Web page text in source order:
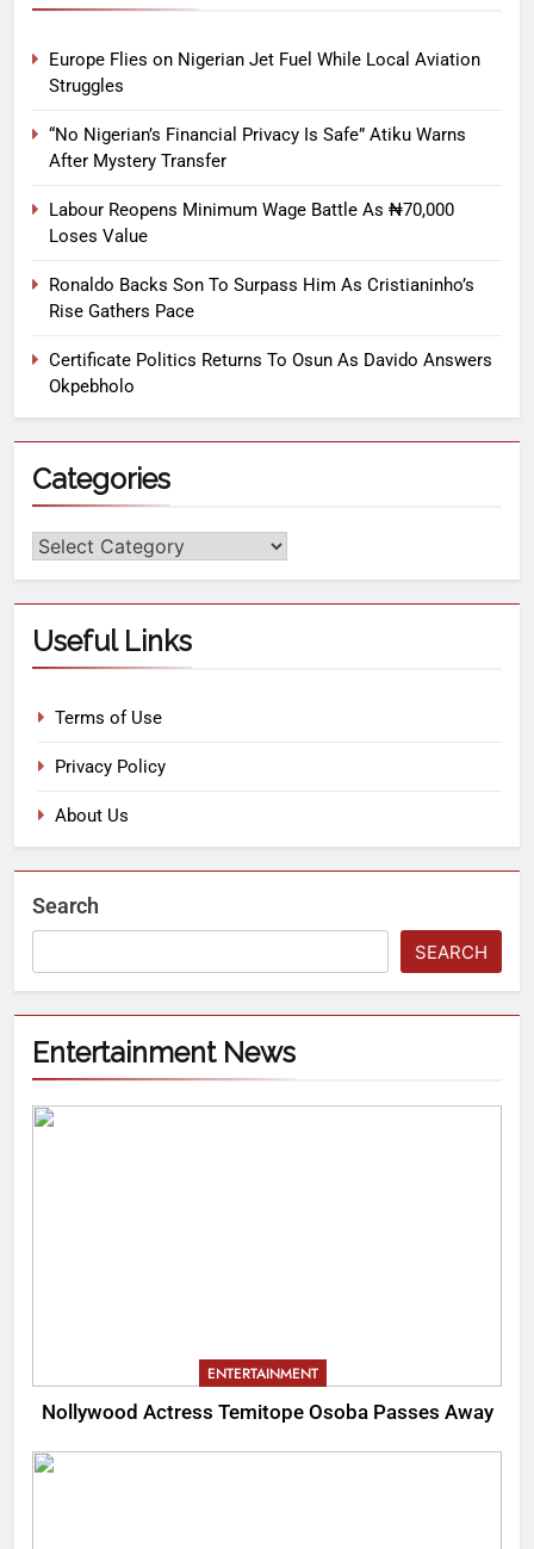
Europe Flies on Nigerian Jet Fuel While Local Aviation
Struggles
“No Nigerian’s Financial Privacy Is Safe” Atiku Warns
After Mystery Transfer
Labour Reopens Minimum Wage Battle As ₦70,000
Loses Value
Ronaldo Backs Son To Surpass Him As Cristianinho’s
Rise Gathers Pace
Certificate Politics Returns To Osun As Davido Answers
Okpebholo
Categories
Useful Links
Terms of Use
Privacy Policy
About Us
Search
SEARCH
Entertainment News
ENTERTAINMENT
Nollywood Actress Temitope Osoba Passes Away